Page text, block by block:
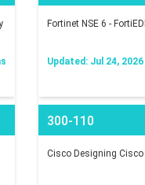
Fortinet NSE 6 -
Updated: Jul 24, 2026
300-110
Cisco Designing